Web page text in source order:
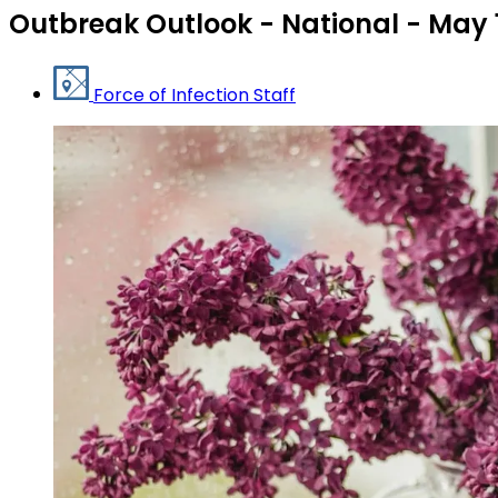
Outbreak Outlook - National - May
Force of Infection Staff